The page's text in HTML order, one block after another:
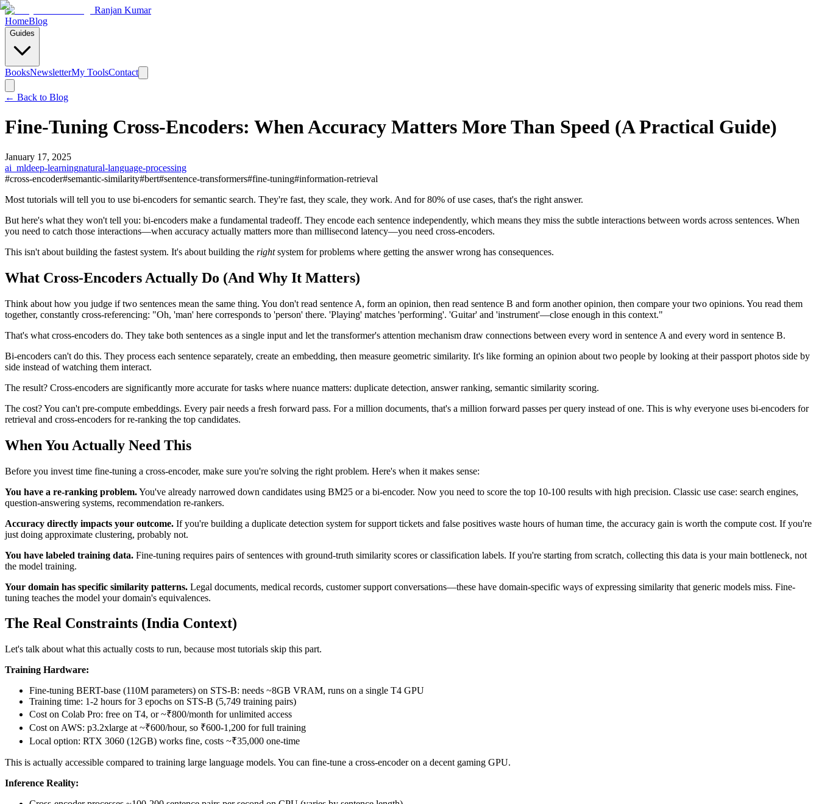
Ranjan Kumar
HomeBlog
Guides
BooksNewsletterMy ToolsContact
← Back to Blog
Fine-Tuning Cross-Encoders: When Accuracy Matters More Than Speed (A Practical Guide)
January 17, 2025
ai_mldeep-learningnatural-language-processing
#cross-encoder#semantic-similarity#bert#sentence-transformers#fine-tuning#information-retrieval
Most tutorials will tell you to use bi-encoders for semantic search. They're fast, they scale, they work. And for 80% of use cases, that's the right answer.
But here's what they won't tell you: bi-encoders make a fundamental tradeoff. They encode each sentence independently, which means they miss the subtle interactions between words across sentences. When
you need to catch those interactions—when accuracy actually matters more than millisecond latency—you need cross-encoders.
This isn't about building the fastest system. It's about building the rightsystem for problems where getting the answer wrong has consequences.
What Cross-Encoders Actually Do (And Why It Matters)
Think about how you judge if two sentences mean the same thing. You don't read sentence A, form an opinion, then read sentence B and form another opinion, then compare your two opinions. You read them
together, constantly cross-referencing: "Oh, 'man' here corresponds to 'person' there. 'Playing' matches 'performing'. 'Guitar' and 'instrument'—close enough in this context."
That's what cross-encoders do. They take both sentences as a single input and let the transformer's attention mechanism draw connections between every word in sentence A and every word in sentence B.
Bi-encoders can't do this. They process each sentence separately, create an embedding, then measure geometric similarity. It's like forming an opinion about two people by looking at their passport photos side by
side instead of watching them interact.
The result? Cross-encoders are significantly more accurate for tasks where nuance matters: duplicate detection, answer ranking, semantic similarity scoring.
The cost? You can't pre-compute embeddings. Every pair needs a fresh forward pass. For a million documents, that's a million forward passes per query instead of one. This is why everyone uses bi-encoders for
retrieval and cross-encoders for re-ranking the top candidates.
When You Actually Need This
Before you invest time fine-tuning a cross-encoder, make sure you're solving the right problem. Here's when it makes sense:
You have a re-ranking problem.You've already narrowed down candidates using BM25 or a bi-encoder. Now you need to score the top 10-100 results with high precision. Classic use case: search engines,
question-answering systems, recommendation re-rankers.
Accuracy directly impacts your outcome. If you're building a duplicate detection system for support tickets and false positives waste hours of human time, the accuracy gain is worth the compute cost. If you're
just doing approximate clustering, probably not.
You have labeled training data. Fine-tuning requires pairs of sentences with ground-truth similarity scores or classification labels. If you're starting from scratch, collecting this data is your main bottleneck, not
the model training.
Your domain has specific similarity patterns. Legal documents, medical records, customer support conversations—these have domain-specific ways of expressing similarity that generic models miss. Fine-
tuning teaches the model your domain's equivalences.
The Real Constraints (India Context)
Let's talk about what this actually costs to run, because most tutorials skip this part.
Training Hardware:
Fine-tuning BERT-base (110M parameters) on STS-B: needs ~8GB VRAM, runs on a single T4 GPU
Training time: 1-2 hours for 3 epochs on STS-B (5,749 training pairs)
Cost on Colab Pro: free on T4, or ~₹800/month for unlimited access
Cost on AWS: p3.2xlarge at ~₹600/hour, so ₹600-1,200 for full training
Local option: RTX 3060 (12GB) works fine, costs ~₹35,000 one-time
This is actually accessible compared to training large language models. You can fine-tune a cross-encoder on a decent gaming GPU.
Inference Reality: